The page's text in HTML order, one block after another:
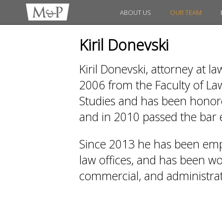
ABOUT US OUR TEAM
Kiril Donevski
Kiril Donevski, attorney at
2006 from the Faculty of
Studies and has been
and in 2010 passed the bar
Since 2013 he has been
law offices, and has been
commercial, and